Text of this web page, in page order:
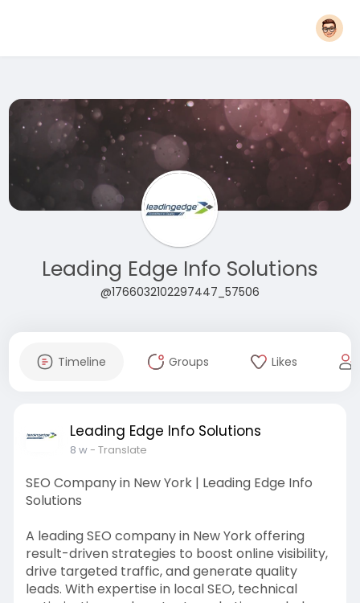
Leading Edge Info Solutions
@1766032102297447_57506
Timeline Groups Likes
Leading Edge Info Solutions
8 w- Translate
SEO Company in New York | Leading Edge Info
Solutions
A leading SEO company in New York offering
result-driven strategies to boost online visibility,
drive targeted traffic, and generate quality
leads. With expertise in local SEO, technical